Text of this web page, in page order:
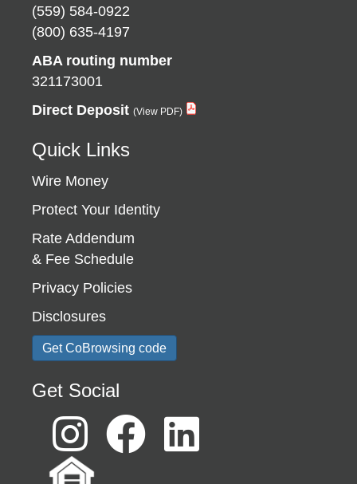
(559) 584-0922
(800) 635-4197
ABA routing number
321173001
Direct Deposit
Quick Links
Wire Money
Protect Your Identity
Rate Addendum
& Fee Schedule
Privacy Policies
Disclosures
Get CoBrowsing code
Get Social